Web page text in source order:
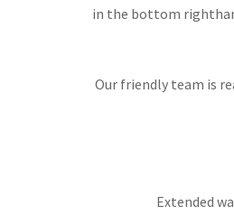
in the bottom
Our friendly team is
Extended